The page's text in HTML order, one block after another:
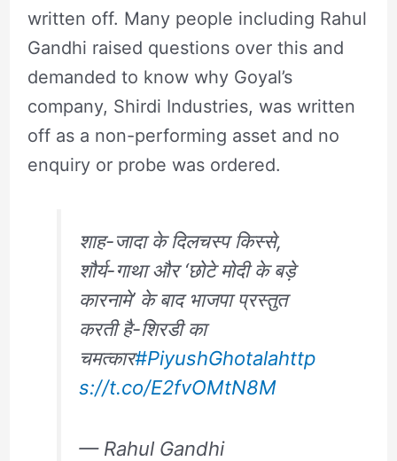
written off. Many people including Rahul
Gandhi raised questions over this and
demanded to know why Goyal’s
company, Shirdi Industries, was written
off as a non-performing asset and no
enquiry or probe was ordered.
शाह-जादा के दिलचस्प किस्से,
शौर्य-गाथा और ‘छोटे मोदी के बड़े
कारनामे’ के बाद भाजपा प्रस्तुत
करती है-शिरडी का
चमत्कार#PiyushGhotalahttp
s://t.co/E2fvOMtN8M
— Rahul Gandhi